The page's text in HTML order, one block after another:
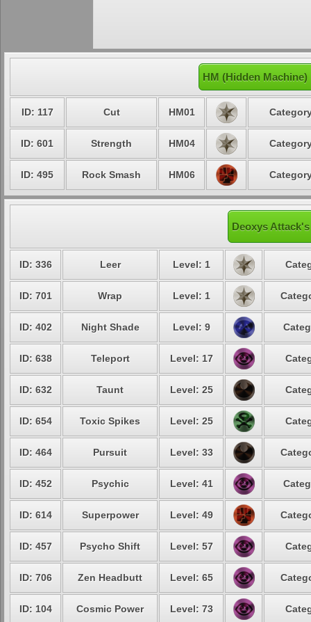
HM (Hidden
ID: 117 Cut HM01
ID: 601 Strength HM04
ID: 495 Rock Smash HM06
Deoxys
ID: 336 Leer Level: 1
ID: 701 Wrap Level: 1
ID: 402 Night Shade Level: 9
ID: 638 Teleport Level: 17
ID: 632 Taunt Level: 25
ID: 654 Toxic Spikes Level: 25
ID: 464 Pursuit Level: 33
ID: 452 Psychic Level: 41
ID: 614 Superpower Level: 49
ID: 457 Psycho Shift Level: 57
ID: 706 Zen Headbutt Level: 65
ID: 104 Cosmic Power Level: 73